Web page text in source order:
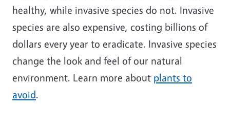
healthy, while invasive species do not. Invasive
species are also expensive, costing billions of
dollars every year to eradicate. Invasive species
change the look and feel of our natural
environment. Learn more about plants to
avoid.